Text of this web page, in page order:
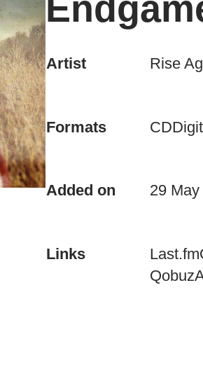
Artist Rise
Formats CD
Added on 29
Links Last.fm
Qobuz